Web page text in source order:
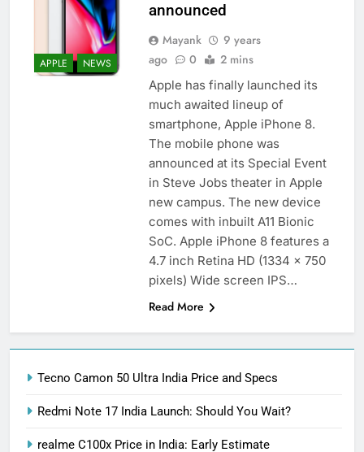
APPLE NEWS
announced
Mayank
9 years
ago
0 2 mins
Apple has finally launched its
much awaited lineup of
smartphone, Apple iPhone 8.
The mobile phone was
announced at its Special Event
in Steve Jobs theater in Apple
new campus. The new device
comes with inbuilt A11 Bionic
SoC. Apple iPhone 8 features a
4.7 inch Retina HD (1334 x 750
pixels) Wide screen IPS…
Read More
Tecno Camon 50 Ultra India Price and Specs
Redmi Note 17 India Launch: Should You Wait?
realme C100x Price in India: Early Estimate